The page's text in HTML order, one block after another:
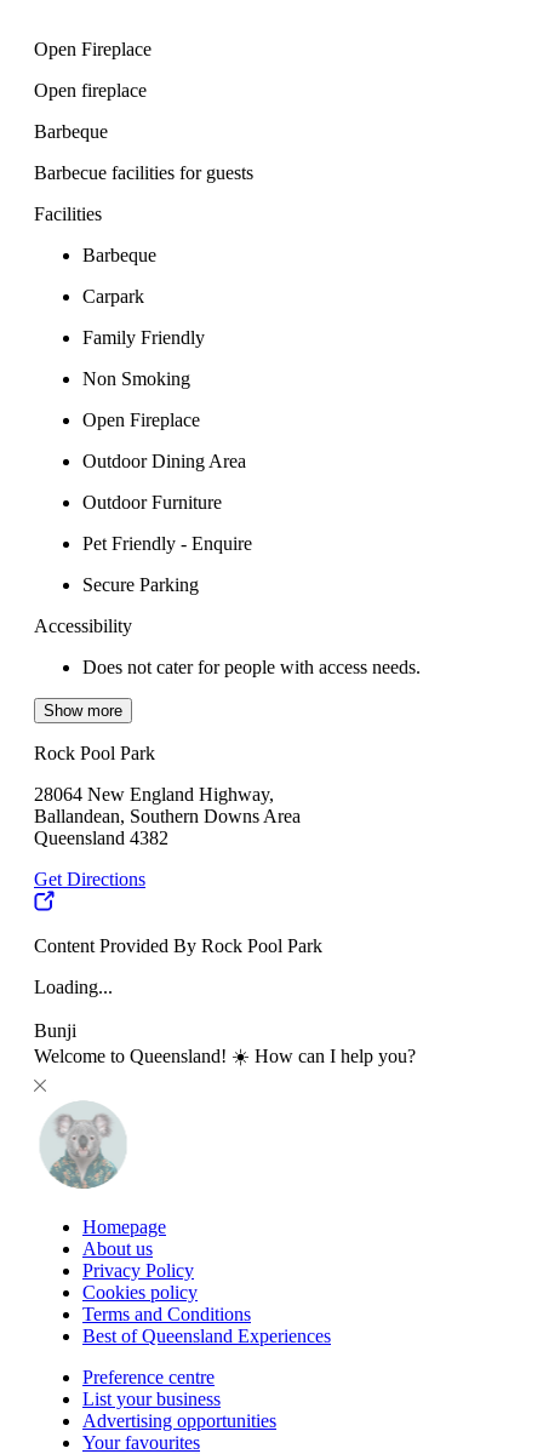
Open Fireplace
Open fireplace
Barbeque
Barbecue facilities for guests
Facilities
Barbeque
Carpark
Family Friendly
Non Smoking
Open Fireplace
Outdoor Dining Area
Outdoor Furniture
Pet Friendly - Enquire
Secure Parking
Accessibility
Does not cater for people with access needs.
Show more
Rock Pool Park
28064 New England Highway,
Ballandean, Southern Downs Area
Queensland 4382
Get Directions
Content Provided By Rock Pool Park
Loading...
Bunji
Welcome to Queensland! ☀️ How can I help you?
Homepage
About us
Privacy Policy
Cookies policy
Terms and Conditions
Best of Queensland Experiences
Preference centre
List your business
Advertising opportunities
Your favourites